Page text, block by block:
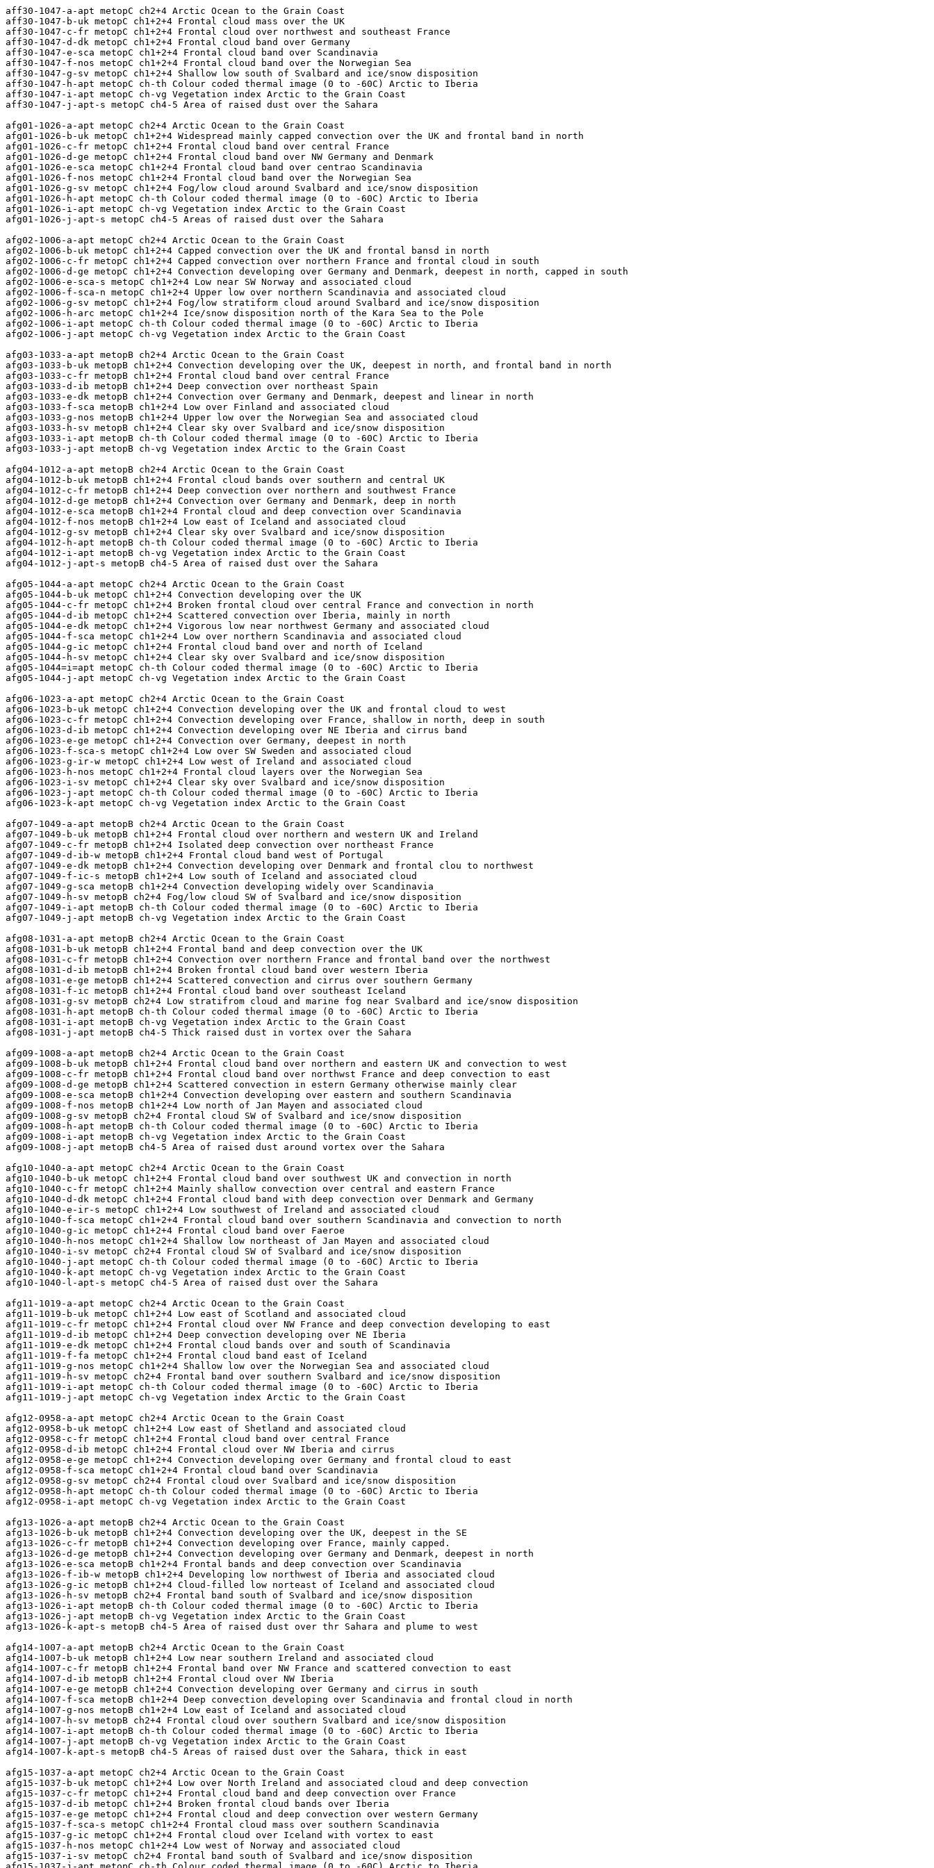
aff30-1047-a-apt metopC ch2+4 Arctic Ocean to the Grain Coast
aff30-1047-b-uk metopC ch1+2+4 Frontal cloud mass over the UK
aff30-1047-c-fr metopC ch1+2+4 Frontal cloud over northwest and southeast France
aff30-1047-d-dk metopC ch1+2+4 Frontal cloud band over Germany
aff30-1047-e-sca metopC ch1+2+4 Frontal cloud band over Scandinavia
aff30-1047-f-nos metopC ch1+2+4 Frontal cloud band over the Norwegian Sea
aff30-1047-g-sv metopC ch1+2+4 Shallow low south of Svalbard and ice/snow disposition
aff30-1047-h-apt metopC ch-th Colour coded thermal image (0 to -60C) Arctic to Iberia 
aff30-1047-i-apt metopC ch-vg Vegetation index Arctic to the Grain Coast
aff30-1047-j-apt-s metopC ch4-5 Area of raised dust over the Sahara

afg01-1026-a-apt metopC ch2+4 Arctic Ocean to the Grain Coast
afg01-1026-b-uk metopC ch1+2+4 Widespread mainly capped convection over the UK and frontal band in north
afg01-1026-c-fr metopC ch1+2+4 Frontal cloud band over central France
afg01-1026-d-ge metopC ch1+2+4 Frontal cloud band over NW Germany and Denmark
afg01-1026-e-sca metopC ch1+2+4 Frontal cloud band over centrao Scandinavia
afg01-1026-f-nos metopC ch1+2+4 Frontal cloud band over the Norwegian Sea
afg01-1026-g-sv metopC ch1+2+4 Fog/low cloud around Svalbard and ice/snow disposition
afg01-1026-h-apt metopC ch-th Colour coded thermal image (0 to -60C) Arctic to Iberia 
afg01-1026-i-apt metopC ch-vg Vegetation index Arctic to the Grain Coast
afg01-1026-j-apt-s metopC ch4-5 Areas of raised dust over the Sahara

afg02-1006-a-apt metopC ch2+4 Arctic Ocean to the Grain Coast
afg02-1006-b-uk metopC ch1+2+4 Capped convection over the UK and frontal bansd in north
afg02-1006-c-fr metopC ch1+2+4 Capped convection over northern France and frontal cloud in south
afg02-1006-d-ge metopC ch1+2+4 Convection developing over Germany and Denmark, deepest in north, capped in south
afg02-1006-e-sca-s metopC ch1+2+4 Low near SW Norway and associated cloud
afg02-1006-f-sca-n metopC ch1+2+4 Upper low over northern Scandinavia and associated cloud
afg02-1006-g-sv metopC ch1+2+4 Fog/low stratiform cloud around Svalbard and ice/snow disposition
afg02-1006-h-arc metopC ch1+2+4 Ice/snow disposition north of the Kara Sea to the Pole
afg02-1006-i-apt metopC ch-th Colour coded thermal image (0 to -60C) Arctic to Iberia 
afg02-1006-j-apt metopC ch-vg Vegetation index Arctic to the Grain Coast

afg03-1033-a-apt metopB ch2+4 Arctic Ocean to the Grain Coast
afg03-1033-b-uk metopB ch1+2+4 Convection developing over the UK, deepest in north, and frontal band in north
afg03-1033-c-fr metopB ch1+2+4 Frontal cloud band over central France
afg03-1033-d-ib metopB ch1+2+4 Deep convection over northeast Spain
afg03-1033-e-dk metopB ch1+2+4 Convection over Germany and Denmark, deepest and linear in north
afg03-1033-f-sca metopB ch1+2+4 Low over Finland and associated cloud
afg03-1033-g-nos metopB ch1+2+4 Upper low over the Norwegian Sea and associated cloud
afg03-1033-h-sv metopB ch1+2+4 Clear sky over Svalbard and ice/snow disposition
afg03-1033-i-apt metopB ch-th Colour coded thermal image (0 to -60C) Arctic to Iberia 
afg03-1033-j-apt metopB ch-vg Vegetation index Arctic to the Grain Coast

afg04-1012-a-apt metopB ch2+4 Arctic Ocean to the Grain Coast
afg04-1012-b-uk metopB ch1+2+4 Frontal cloud bands over southern and central UK
afg04-1012-c-fr metopB ch1+2+4 Deep convection over northern and southwest France
afg04-1012-d-ge metopB ch1+2+4 Convection over Germany and Denmark, deep in north
afg04-1012-e-sca metopB ch1+2+4 Frontal cloud and deep convection over Scandinavia
afg04-1012-f-nos metopB ch1+2+4 Low east of Iceland and associated cloud
afg04-1012-g-sv metopB ch1+2+4 Clear sky over Svalbard and ice/snow disposition
afg04-1012-h-apt metopB ch-th Colour coded thermal image (0 to -60C) Arctic to Iberia 
afg04-1012-i-apt metopB ch-vg Vegetation index Arctic to the Grain Coast
afg04-1012-j-apt-s metopB ch4-5 Area of raised dust over the Sahara

afg05-1044-a-apt metopC ch2+4 Arctic Ocean to the Grain Coast
afg05-1044-b-uk metopC ch1+2+4 Convection developing over the UK
afg05-1044-c-fr metopC ch1+2+4 Broken frontal cloud over central France and convection in north
afg05-1044-d-ib metopC ch1+2+4 Scattered convection over Iberia, mainly in north
afg05-1044-e-dk metopC ch1+2+4 Vigorous low near northwest Germany and associated cloud
afg05-1044-f-sca metopC ch1+2+4 Low over northern Scandinavia and associated cloud
afg05-1044-g-ic metopC ch1+2+4 Frontal cloud band over and north of Iceland
afg05-1044-h-sv metopC ch1+2+4 Clear sky over Svalbard and ice/snow disposition
afg05-1044=i=apt metopC ch-th Colour coded thermal image (0 to -60C) Arctic to Iberia 
afg05-1044-j-apt metopC ch-vg Vegetation index Arctic to the Grain Coast

afg06-1023-a-apt metopC ch2+4 Arctic Ocean to the Grain Coast
afg06-1023-b-uk metopC ch1+2+4 Convection developing over the UK and frontal cloud to west
afg06-1023-c-fr metopC ch1+2+4 Convection developing over France, shallow in north, deep in south
afg06-1023-d-ib metopC ch1+2+4 Convection developing over NE Iberia and cirrus band
afg06-1023-e-ge metopC ch1+2+4 Convection over Germany, deepest in north
afg06-1023-f-sca-s metopC ch1+2+4 Low over SW Sweden and associated cloud
afg06-1023-g-ir-w metopC ch1+2+4 Low west of Ireland and associated cloud
afg06-1023-h-nos metopC ch1+2+4 Frontal cloud layers over the Norwegian Sea
afg06-1023-i-sv metopC ch1+2+4 Clear sky over Svalbard and ice/snow disposition
afg06-1023-j-apt metopC ch-th Colour coded thermal image (0 to -60C) Arctic to Iberia 
afg06-1023-k-apt metopC ch-vg Vegetation index Arctic to the Grain Coast

afg07-1049-a-apt metopB ch2+4 Arctic Ocean to the Grain Coast
afg07-1049-b-uk metopB ch1+2+4 Frontal cloud over northern and western UK and Ireland
afg07-1049-c-fr metopB ch1+2+4 Isolated deep convection over northeast France
afg07-1049-d-ib-w metopB ch1+2+4 Frontal cloud band west of Portugal
afg07-1049-e-dk metopB ch1+2+4 Convection developing over Denmark and frontal clou to northwest
afg07-1049-f-ic-s metopB ch1+2+4 Low south of Iceland and associated cloud
afg07-1049-g-sca metopB ch1+2+4 Convection developing widely over Scandinavia
afg07-1049-h-sv metopB ch2+4 Fog/low cloud SW of Svalbard and ice/snow disposition
afg07-1049-i-apt metopB ch-th Colour coded thermal image (0 to -60C) Arctic to Iberia 
afg07-1049-j-apt metopB ch-vg Vegetation index Arctic to the Grain Coast

afg08-1031-a-apt metopB ch2+4 Arctic Ocean to the Grain Coast
afg08-1031-b-uk metopB ch1+2+4 Frontal band and deep convection over the UK
afg08-1031-c-fr metopB ch1+2+4 Convection over northern France and frontal band over the northwest
afg08-1031-d-ib metopB ch1+2+4 Broken frontal cloud band over western Iberia
afg08-1031-e-ge metopB ch1+2+4 Scattered convection and cirrus over southern Germany
afg08-1031-f-ic metopB ch1+2+4 Frontal cloud band over southeast Iceland
afg08-1031-g-sv metopB ch2+4 Low stratifrom cloud and marine fog near Svalbard and ice/snow disposition
afg08-1031-h-apt metopB ch-th Colour coded thermal image (0 to -60C) Arctic to Iberia 
afg08-1031-i-apt metopB ch-vg Vegetation index Arctic to the Grain Coast
afg08-1031-j-apt metopB ch4-5 Thick raised dust in vortex over the Sahara

afg09-1008-a-apt metopB ch2+4 Arctic Ocean to the Grain Coast
afg09-1008-b-uk metopB ch1+2+4 Frontal cloud band over northern and eastern UK and convection to west
afg09-1008-c-fr metopB ch1+2+4 Frontal cloud band over northwst France and deep convection to east
afg09-1008-d-ge metopB ch1+2+4 Scattered convection in estern Germany otherwise mainly clear
afg09-1008-e-sca metopB ch1+2+4 Convection developing over eastern and southern Scandinavia
afg09-1008-f-nos metopB ch1+2+4 Low north of Jan Mayen and associated cloud
afg09-1008-g-sv metopB ch2+4 Frontal cloud SW of Svalbard and ice/snow disposition
afg09-1008-h-apt metopB ch-th Colour coded thermal image (0 to -60C) Arctic to Iberia 
afg09-1008-i-apt metopB ch-vg Vegetation index Arctic to the Grain Coast
afg09-1008-j-apt metopB ch4-5 Area of raised dust around vortex over the Sahara

afg10-1040-a-apt metopC ch2+4 Arctic Ocean to the Grain Coast
afg10-1040-b-uk metopC ch1+2+4 Frontal cloud band over southwest UK and convection in north
afg10-1040-c-fr metopC ch1+2+4 Mainly shallow convection over central and eastern France
afg10-1040-d-dk metopC ch1+2+4 Frontal cloud band with deep convection over Denmark and Germany
afg10-1040-e-ir-s metopC ch1+2+4 Low southwest of Ireland and associated cloud
afg10-1040-f-sca metopC ch1+2+4 Frontal cloud band over southern Scandinavia and convection to north
afg10-1040-g-ic metopC ch1+2+4 Frontal cloud band over Faeroe
afg10-1040-h-nos metopC ch1+2+4 Shallow low northeast of Jan Mayen and associated cloud
afg10-1040-i-sv metopC ch2+4 Frontal cloud SW of Svalbard and ice/snow disposition
afg10-1040-j-apt metopC ch-th Colour coded thermal image (0 to -60C) Arctic to Iberia 
afg10-1040-k-apt metopC ch-vg Vegetation index Arctic to the Grain Coast
afg10-1040-l-apt-s metopC ch4-5 Area of raised dust over the Sahara

afg11-1019-a-apt metopC ch2+4 Arctic Ocean to the Grain Coast
afg11-1019-b-uk metopC ch1+2+4 Low east of Scotland and associated cloud
afg11-1019-c-fr metopC ch1+2+4 Frontal cloud over NW France and deep convection developing to east
afg11-1019-d-ib metopC ch1+2+4 Deep convection developing over NE Iberia
afg11-1019-e-dk metopC ch1+2+4 Frontal cloud bands over and south of Scandinavia
afg11-1019-f-fa metopC ch1+2+4 Frontal cloud band east of Iceland
afg11-1019-g-nos metopC ch1+2+4 Shallow low over the Norwegian Sea and associated cloud
afg11-1019-h-sv metopC ch2+4 Frontal band over southern Svalbard and ice/snow disposition
afg11-1019-i-apt metopC ch-th Colour coded thermal image (0 to -60C) Arctic to Iberia 
afg11-1019-j-apt metopC ch-vg Vegetation index Arctic to the Grain Coast

afg12-0958-a-apt metopC ch2+4 Arctic Ocean to the Grain Coast
afg12-0958-b-uk metopC ch1+2+4 Low east of Shetland and associated cloud
afg12-0958-c-fr metopC ch1+2+